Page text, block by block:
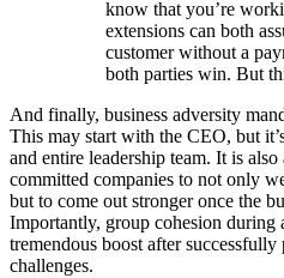
know that you’re
extensions can both
customer without a
both parties win. But
And finally, business adversity
This may start with the CEO, but
and entire leadership team. It is
committed companies to not only
but to come out stronger once the
Importantly, group cohesion during
tremendous boost after
challenges.